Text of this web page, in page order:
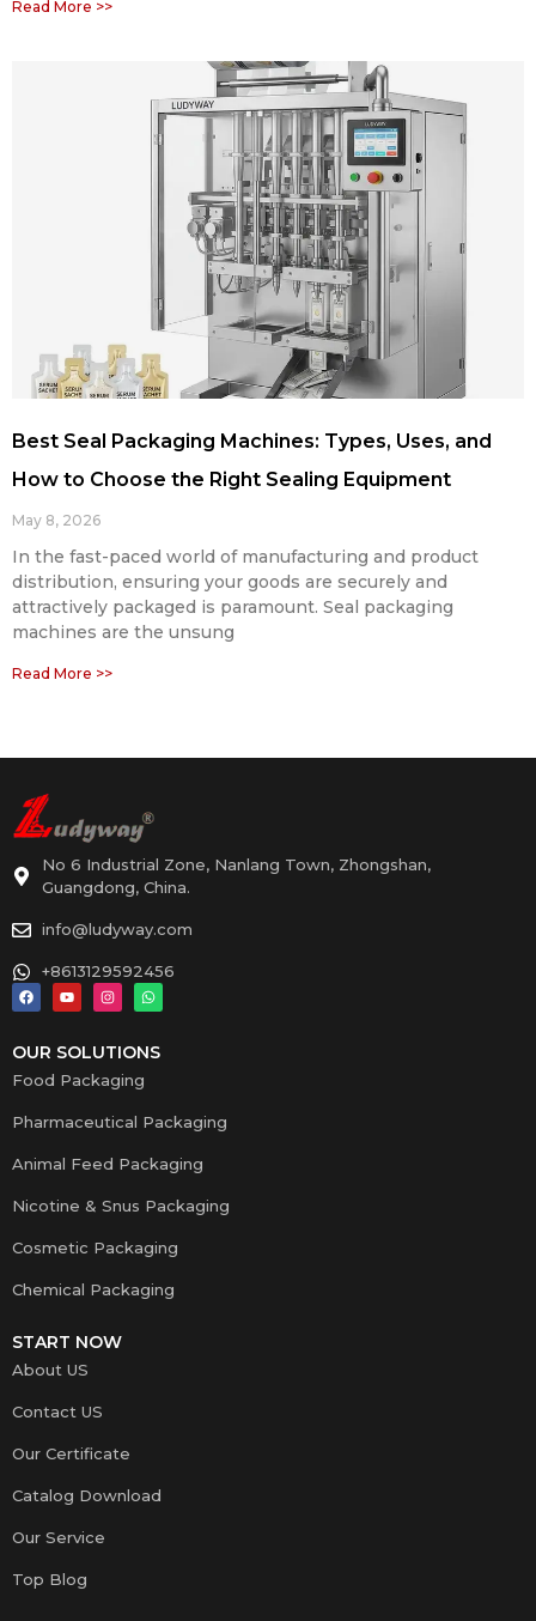
Read More >>
Best Seal Packaging Machines: Types, Uses, and
How to Choose the Right Sealing Equipment
May 8, 2026
In the fast-paced world of manufacturing and product
distribution, ensuring your goods are securely and
attractively packaged is paramount. Seal packaging
machines are the unsung
Read More >>
No 6 Industrial Zone, Nanlang Town, Zhongshan,
Guangdong, China.
info@ludyway.com
+8613129592456
OUR SOLUTIONS
Food Packaging
Pharmaceutical Packaging
Animal Feed Packaging
Nicotine & Snus Packaging
Cosmetic Packaging
Chemical Packaging
START NOW
About US
Contact US
Our Certificate
Catalog Download
Our Service
Top Blog